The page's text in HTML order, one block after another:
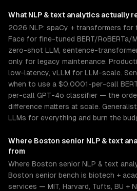
What NLP & text analytics actually
2026 NLP: spaCy + transformers for
Face for fine-tuned BERT/RoBERTa/
zero-shot LLM, sentence-
only for legacy maintenance.
low-latency, vLLM for LLM-scale.
when to use a $0.0001-per-call
per-call GPT-4o classifier — the
difference matters at scale.
LLMs for everything and burn the
Where Boston senior NLP & text
from
Where Boston senior NLP & text
Boston senior bench is biotech +
services — MIT, Harvard, Tufts, BU +